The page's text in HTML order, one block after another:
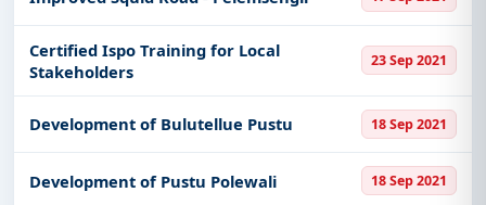
Certified Ispo Training for Local
Stakeholders
23 Sep 2021
Development of Bulutellue Pustu 18 Sep 2021
Development of Pustu Polewali 18 Sep 2021